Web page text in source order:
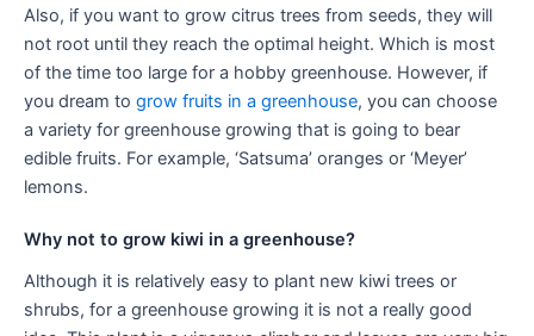
Also, if you want to grow citrus trees from seeds, they will
not root until they reach the optimal height. Which is most
of the time too large for a hobby greenhouse. However, if
you dream to grow fruits in a greenhouse, you can choose
a variety for greenhouse growing that is going to bear
edible fruits. For example, ‘Satsuma’ oranges or ‘Meyer’
lemons.
Why not to grow kiwi in a greenhouse?
Although it is relatively easy to plant new kiwi trees or
shrubs, for a greenhouse growing it is not a really good